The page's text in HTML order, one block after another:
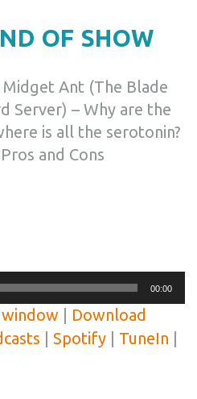
OF SHOW
Ant (The Blade
Server) – Why are the
is all the serotonin?
and Cons
00:00
Download
Spotify TuneIn